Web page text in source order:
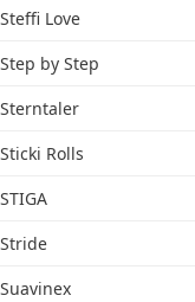
Steffi Love
Step by Step
Sterntaler
Sticki Rolls
STIGA
Stride
Suavinex